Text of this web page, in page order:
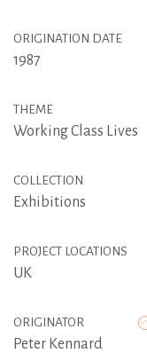
ORIGINATION DATE
1987
THEME
Working Class Lives
COLLECTION
Exhibitions
PROJECT LOCATIONS
UK
ORIGINATOR
Peter Kennard